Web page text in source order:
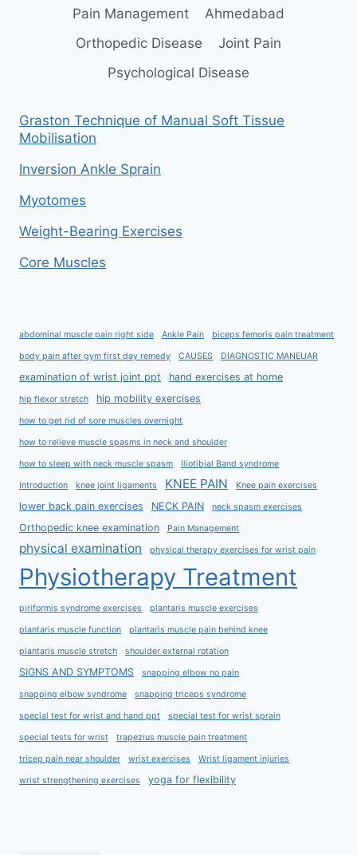
Pain Management
Ahmedabad
Orthopedic Disease
Joint Pain
Psychological Disease
Graston Technique of Manual Soft Tissue
Mobilisation
Inversion Ankle Sprain
Myotomes
Weight-Bearing Exercises
Core Muscles
abdominal muscle pain right side Ankle Pain biceps femoris pain treatment
body pain after gym first day remedy CAUSES DIAGNOSTIC MANEUAR
examination of wrist joint ppt hand exercises at home
hip flexor stretch hip mobility exercises
how to get rid of sore muscles overnight
how to relieve muscle spasms in neck and shoulder
how to sleep with neck muscle spasm Iliotibial Band syndrome
Introduction knee joint ligaments KNEE PAIN Knee pain exercises
lower back pain exercises NECK PAIN neck spasm exercises
Orthopedic knee examination Pain Management
physical examination physical therapy exercises for wrist pain
Physiotherapy Treatment
piriformis syndrome exercises plantaris muscle exercises
plantaris muscle function plantaris muscle pain behind knee
plantaris muscle stretch shoulder external rotation
SIGNS AND SYMPTOMS snapping elbow no pain
snapping elbow syndrome snapping triceps syndrome
special test for wrist and hand ppt special test for wrist sprain
special tests for wrist trapezius muscle pain treatment
tricep pain near shoulder wrist exercises Wrist ligament injuries
wrist strengthening exercises yoga for flexibility